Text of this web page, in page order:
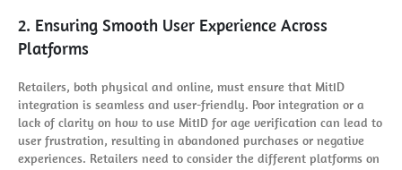
2. Ensuring Smooth User Experience Across
Platforms
Retailers, both physical and online, must ensure that MitID
integration is seamless and user-friendly. Poor integration or a
lack of clarity on how to use MitID for age verification can lead to
user frustration, resulting in abandoned purchases or negative
experiences. Retailers need to consider the different platforms on